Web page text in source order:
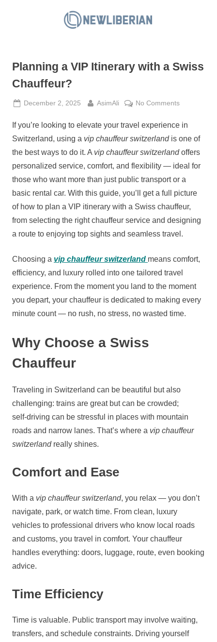
L
e
r
i
a
n
Planning a VIP Itinerary with a Swiss
Chauffeur?
Posted
December 2, 2025 By
AsimAli No Commentson
a
VIP
Itinerary
a
Swiss
Chauffeur?
If you’re looking to elevate your travel experience in
Switzerland, using a vip chauffeur switzerlandis one of
the best ways to do it. A vip chauffeur switzerlandoffers
personalized service, comfort, and flexibility — ideal for
those who want more than just public transport or a
basic rental car. With this guide, you’ll get a full picture
of how to plan a VIP itinerary with a Swiss chauffeur,
from selecting the right chauffeur service and designing
a route to enjoying top sights and seamless travel.
Choosing a vip chauffeur switzerland means comfort,
efficiency, and luxury rolled into one tailored travel
experience. From the moment you land to the moment
you depart, your chauffeur is dedicated to making every
minute count — no rush, no stress, no wasted time.
Why Choose a Swiss
Chauffeur
Traveling in Switzerland can be beautiful but also
challenging: trains are great but can be crowded;
self‑driving can be stressful in places with mountain
roads and narrow lanes. That’s where a vip chauffeur
switzerlandreally shines.
Comfort and Ease
With a vip chauffeur switzerland, you relax — you don’t
navigate, park, or watch time. From clean, luxury
vehicles to professional drivers who know local roads
and customs, you travel in comfort. Your chauffeur
handles everything: doors, luggage, route, even booking
advice.
Time Efficiency
Time is valuable. Public transport may involve waiting,
transfers, and schedule constraints. Driving yourself